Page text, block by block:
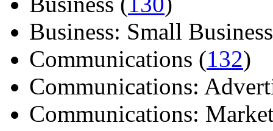
Business: Small
Communications (132)
Communications:
Communications: